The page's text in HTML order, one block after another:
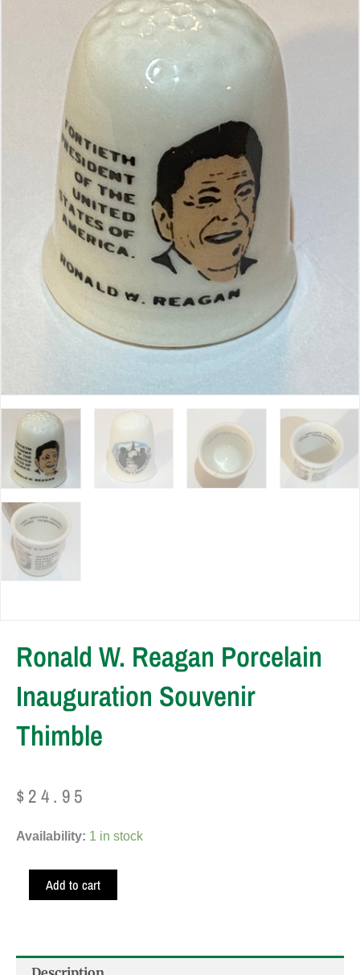
Ronald W. Reagan Porcelain
Inauguration Souvenir
Thimble
$ 24.95
Availability: 1 in stock
Ronald
Reagan
Porcelain
Thimble
Add to cart